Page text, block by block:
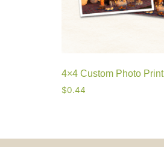
4×4 Custom Photo Print
$0.44